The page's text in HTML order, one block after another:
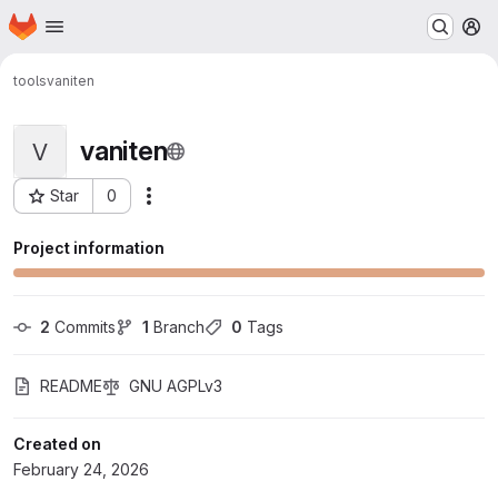
Skip to main content
Homepage
toolsvaniten
V vaniten
Star 0
Project ID: 958
Project information
2 Commits 1 Branch 0 Tags
README GNU AGPLv3
Created on
February 24, 2026